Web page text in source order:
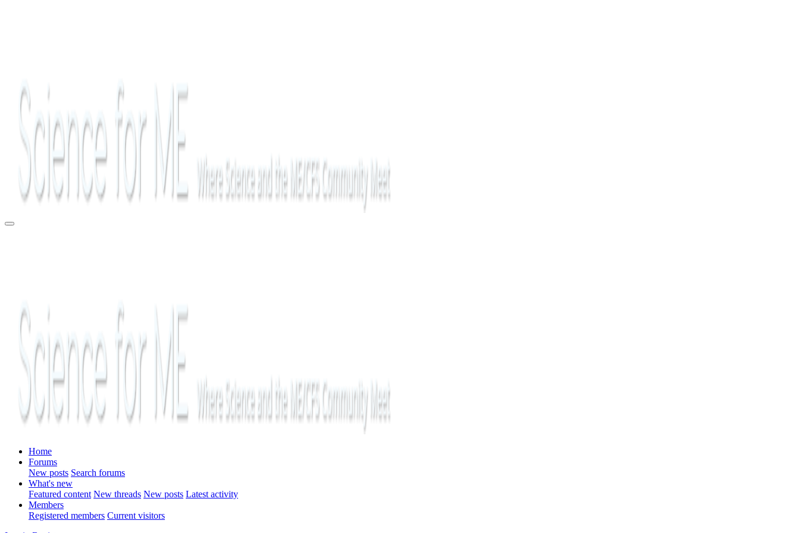
Home
Forums
New posts Search forums
What's new
Featured content New threads New posts Latest activity
Members
Registered members Current visitors